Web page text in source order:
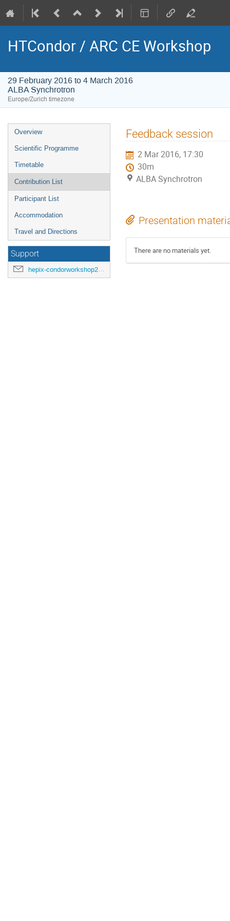
HTCondor / ARC CE Workshop
29 February 2016 to 4 March 2016
ALBA Synchrotron
Europe/Zurich timezone
Event
menu
Overview
Scientific Programme
Timetable
Contribution List
Participant List
Accommodation
Travel and Directions
Support
hepix-condorworkshop2016@cern.ch
Feedback session
2 Mar 2016, 17:30
30m
ALBA Synchrotron
Presentation
There are no materials yet.